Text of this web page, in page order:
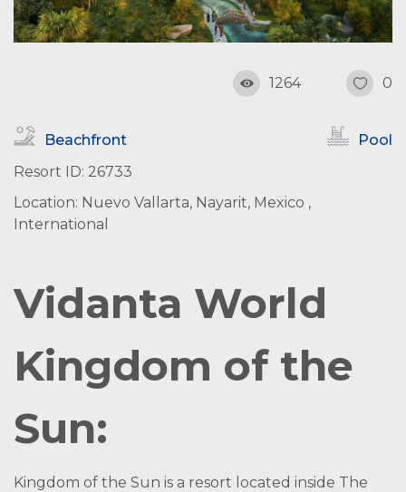
1264 0
Beachfront
Pool
Resort ID: 26733
Location: Nuevo Vallarta, Nayarit, Mexico ,
International
Vidanta World
Kingdom of the
Sun:
Kingdom of the Sun is a resort located inside The